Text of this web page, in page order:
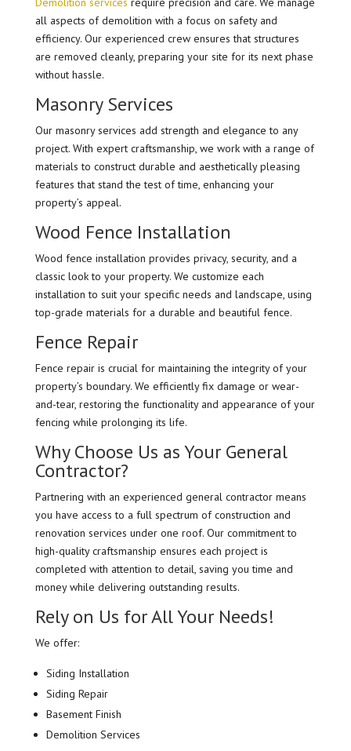
all aspects of demolition with a focus on safety and
efficiency. Our experienced crew ensures that structures
are removed cleanly, preparing your site for its next phase
without hassle.
Masonry Services
Our masonry services add strength and elegance to any
project. With expert craftsmanship, we work with a range of
materials to construct durable and aesthetically pleasing
features that stand the test of time, enhancing your
property’s appeal.
Wood Fence Installation
Wood fence installation provides privacy, security, and a
classic look to your property. We customize each
installation to suit your specific needs and landscape, using
top-grade materials for a durable and beautiful fence.
Fence Repair
Fence repair is crucial for maintaining the integrity of your
property’s boundary. We efficiently fix damage or wear-
and-tear, restoring the functionality and appearance of your
fencing while prolonging its life.
Why Choose Us as Your General
Contractor?
Partnering with an experienced general contractor means
you have access to a full spectrum of construction and
renovation services under one roof. Our commitment to
high-quality craftsmanship ensures each project is
completed with attention to detail, saving you time and
money while delivering outstanding results.
Rely on Us for All Your Needs!
We offer:
Siding Installation
Siding Repair
Basement Finish
Demolition Services